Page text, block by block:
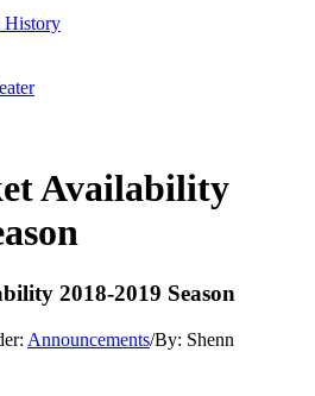
History
Availability
2018-2019 Season
Announcements/By: Shenn